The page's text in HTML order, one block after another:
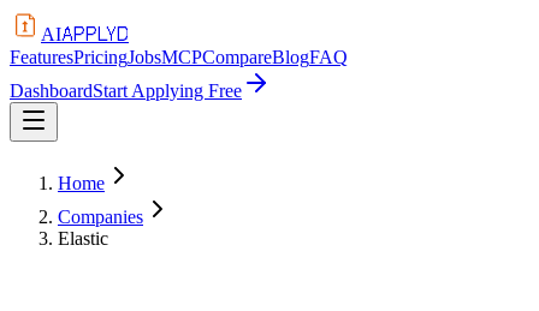
AIAPPLYD
FeaturesPricingJobsMCPCompareBlogFAQ
DashboardStart Applying Free
Home
Companies
Elastic